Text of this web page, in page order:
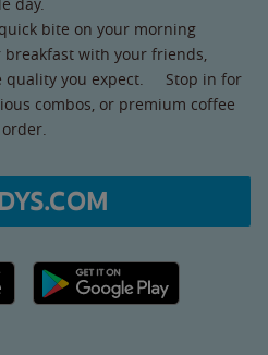
bite on your morning
with your friends,
quality you expect. Stop in for
combos, or premium coffee
Google Play link